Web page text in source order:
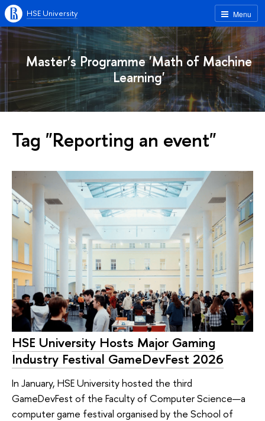
Menu
HSE University
Master’s Programme 'Math of Machine
Learning'
Tag "Reporting an event"
HSE University Hosts Major Gaming
Industry Festival GameDevFest 2026
In January, HSE University hosted the third
GameDevFest of the Faculty of Computer Science—a
computer game festival organised by the School of